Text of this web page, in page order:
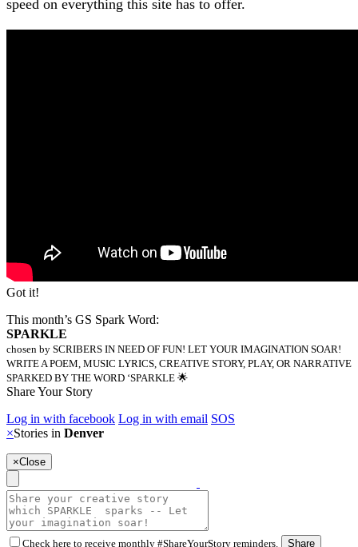
speed on everything this site has to offer.
Got it!
This month’s GS Spark Word:
SPARKLE
chosen by SCRIBERS IN NEED OF FUN! LET YOUR IMAGINATION SOAR!
WRITE A POEM, MUSIC LYRICS, CREATIVE STORY, PLAY, OR NARRATIVE
SPARKED BY THE WORD ‘SPARKLE 🌟
Share Your Story
Log in with facebook Log in with email SOS
×Stories in Denver
×Close
Check here to receive monthly #ShareYourStory reminders. Share